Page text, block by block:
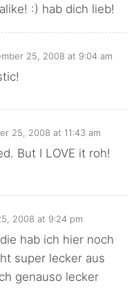
:) hab dich lieb!
25, 2008 at 9:04 am
25, 2008 at 11:43 am
But I LOVE it roh!
2008 at 9:24 pm
hab ich hier noch
super lecker aus
genauso lecker